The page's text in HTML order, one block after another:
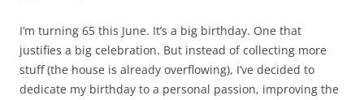
I’m turning 65 this June. It’s a big birthday. One that
justifies a big celebration. But instead of collecting more
stuff (the house is already overflowing), I’ve decided to
dedicate my birthday to a personal passion, improving the